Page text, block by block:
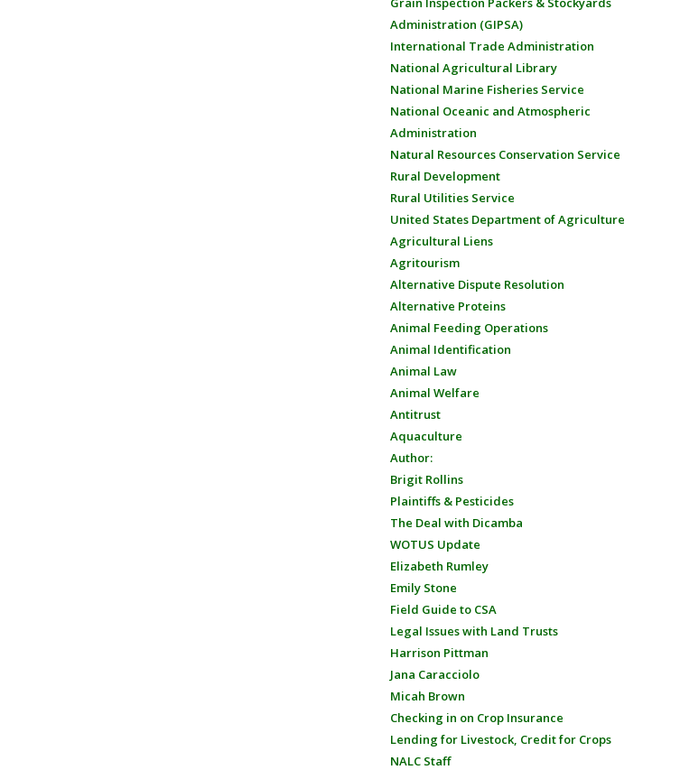
Administration (GIPSA)
International Trade Administration
National Agricultural Library
National Marine Fisheries Service
National Oceanic and Atmospheric
Administration
Natural Resources Conservation Service
Rural Development
Rural Utilities Service
United States Department of Agriculture
Agricultural Liens
Agritourism
Alternative Dispute Resolution
Alternative Proteins
Animal Feeding Operations
Animal Identification
Animal Law
Animal Welfare
Antitrust
Aquaculture
Author:
Brigit Rollins
Plaintiffs & Pesticides
The Deal with Dicamba
WOTUS Update
Elizabeth Rumley
Emily Stone
Field Guide to CSA
Legal Issues with Land Trusts
Harrison Pittman
Jana Caracciolo
Micah Brown
Checking in on Crop Insurance
Lending for Livestock, Credit for Crops
NALC Staff